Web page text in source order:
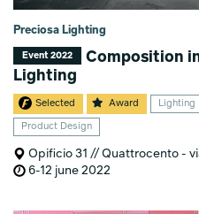
Preciosa Lighting
Event 2022
Composition
Lighting
Selected Award Lighting
Product Design
Opificio 31 // Quattrocento -
6-12 june 2022